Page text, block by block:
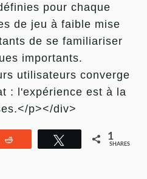
pour chaque
de jeu à faible mise
de se familiariser
importants.
utilisateurs converge
: l'expérience est à la
p></div>
Tweet 1
SHARES